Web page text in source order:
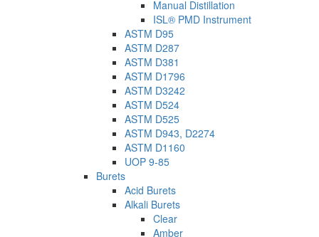
Manual Distillation
ISL® PMD Instrument
ASTM D95
ASTM D287
ASTM D381
ASTM D1796
ASTM D3242
ASTM D524
ASTM D525
ASTM D943, D2274
ASTM D1160
UOP 9-85
Burets
Acid Burets
Alkali Burets
Clear
Amber